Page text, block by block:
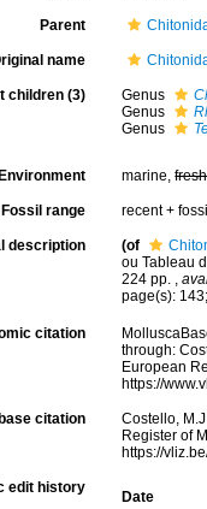
Parent
name
children (3) Genus
Genus
Genus
Environment marine,fresh
Fossil range recent +
description (of
ou Tableau
224 pp. ,
page(s):
citation
through:
European
https://
citation
Costello,
Register of
https://
edit history
Date